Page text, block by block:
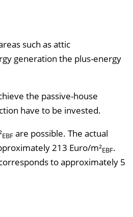
such as attic
generation the plus-energy
the passive-house
have to be invested.
EBFare possible. The actual
213 Euro/m²EBF.
to approximately 5